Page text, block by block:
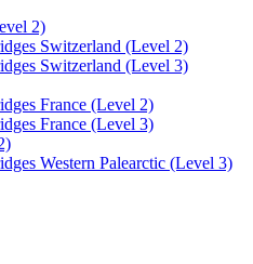
2)
Switzerland (Level 2)
Switzerland (Level 3)
France (Level 2)
France (Level 3)
Western Palearctic (Level 3)